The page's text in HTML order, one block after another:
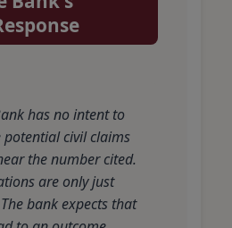
has no intent to
potential civil claims
the number cited.
are only just
bank expects that